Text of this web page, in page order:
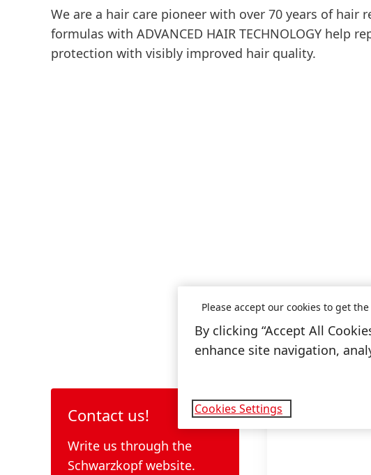
We are a hair care pioneer with over 70 years of hair
formulas with ADVANCED HAIR TECHNOLOGY help
protection with visibly improved hair quality.
Contact us!
Write us through the
Schwarzkopf website.
Please accept our cookies to get
By clicking “Accept All
enhance site navigation,
Cookies Settings